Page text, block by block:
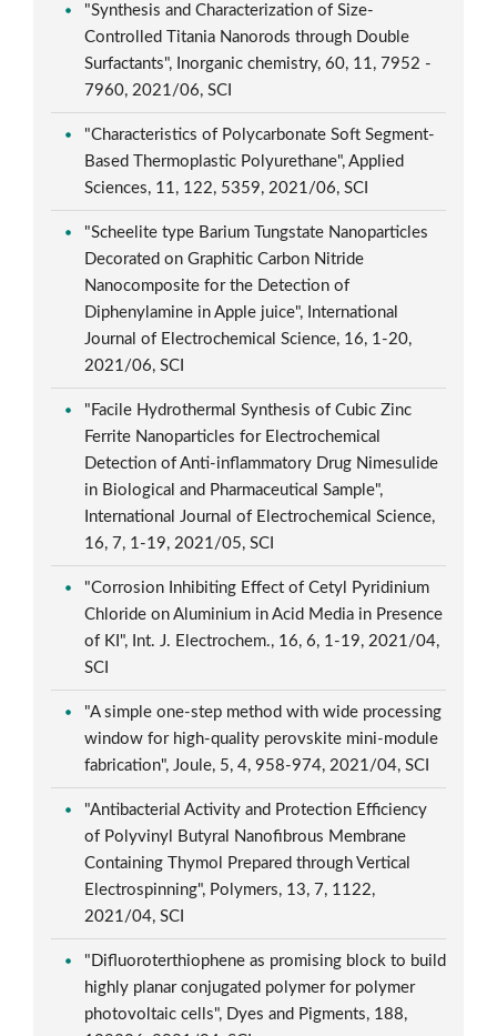
"Synthesis and Characterization of Size-
Controlled Titania Nanorods through Double
Surfactants", Inorganic chemistry, 60, 11, 7952 -
7960, 2021/06, SCI
"Characteristics of Polycarbonate Soft Segment-
Based Thermoplastic Polyurethane", Applied
Sciences, 11, 122, 5359, 2021/06, SCI
"Scheelite type Barium Tungstate Nanoparticles
Decorated on Graphitic Carbon Nitride
Nanocomposite for the Detection of
Diphenylamine in Apple juice", International
Journal of Electrochemical Science, 16, 1-20,
2021/06, SCI
"Facile Hydrothermal Synthesis of Cubic Zinc
Ferrite Nanoparticles for Electrochemical
Detection of Anti-inflammatory Drug Nimesulide
in Biological and Pharmaceutical Sample",
International Journal of Electrochemical Science,
16, 7, 1-19, 2021/05, SCI
"Corrosion Inhibiting Effect of Cetyl Pyridinium
Chloride on Aluminium in Acid Media in Presence
of KI", Int. J. Electrochem., 16, 6, 1-19, 2021/04,
SCI
"A simple one-step method with wide processing
window for high-quality perovskite mini-module
fabrication", Joule, 5, 4, 958-974, 2021/04, SCI
"Antibacterial Activity and Protection Efficiency
of Polyvinyl Butyral Nanofibrous Membrane
Containing Thymol Prepared through Vertical
Electrospinning", Polymers, 13, 7, 1122,
2021/04, SCI
"Difluoroterthiophene as promising block to build
highly planar conjugated polymer for polymer
photovoltaic cells", Dyes and Pigments, 188,